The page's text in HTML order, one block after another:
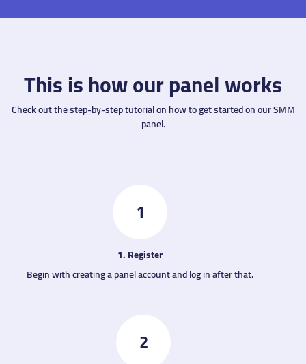
This is how our panel works
Check out the step-by-step tutorial on how to get started on our SMM
panel.
1
1. Register
Begin with creating a panel account and log in after that.
2